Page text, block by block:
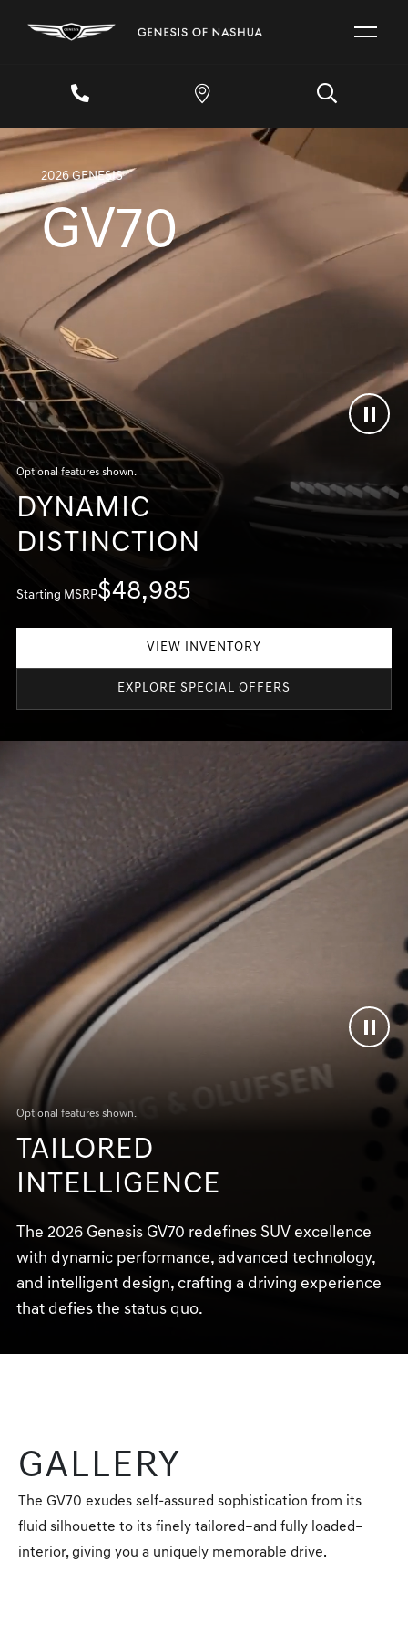
2026 GENESIS
GV70
Optional features shown.
DYNAMIC
DISTINCTION
Starting MSRP$48,985
VIEW INVENTORY
EXPLORE SPECIAL OFFERS
Optional features shown.
TAILORED
INTELLIGENCE
The 2026 Genesis GV70 redefines SUV excellence
with dynamic performance, advanced technology,
and intelligent design, crafting a driving experience
that defies the status quo.
GALLERY
The GV70 exudes self-assured sophistication from its
fluid silhouette to its finely tailored–and fully loaded–
interior, giving you a uniquely memorable drive.